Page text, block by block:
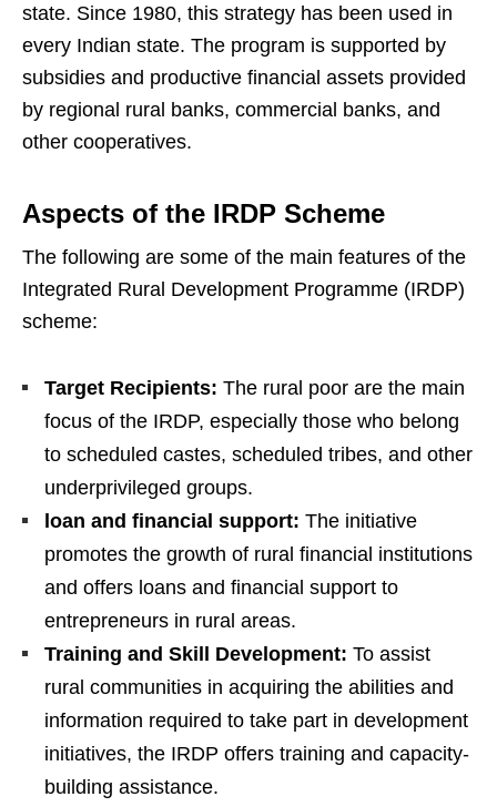
state. Since 1980, this strategy has been used in
every Indian state. The program is supported by
subsidies and productive financial assets provided
by regional rural banks, commercial banks, and
other cooperatives.
Aspects of the IRDP Scheme
The following are some of the main features of the
Integrated Rural Development Programme (IRDP)
scheme:
Target Recipients: The rural poor are the main
focus of the IRDP, especially those who belong
to scheduled castes, scheduled tribes, and other
underprivileged groups.
loan and financial support: The initiative
promotes the growth of rural financial institutions
and offers loans and financial support to
entrepreneurs in rural areas.
Training and Skill Development: To assist
rural communities in acquiring the abilities and
information required to take part in development
initiatives, the IRDP offers training and capacity-
building assistance.